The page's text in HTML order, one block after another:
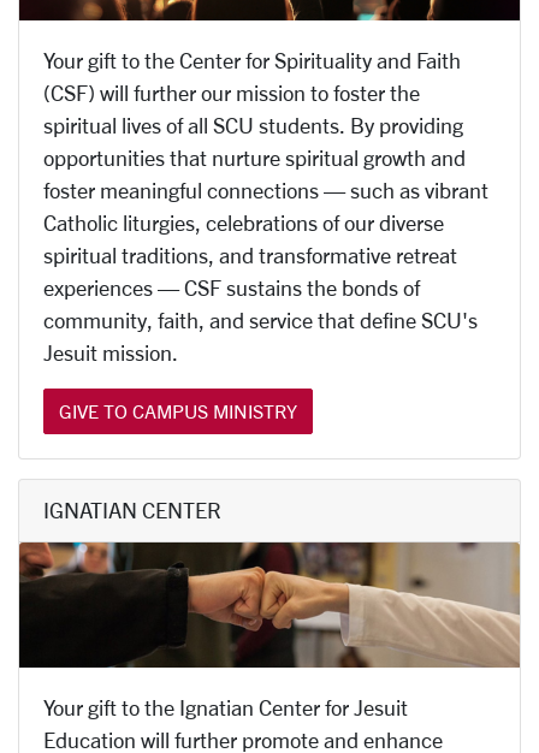
Your gift to the Center for Spirituality and Faith
(CSF) will further our mission to foster the
spiritual lives of all SCU students. By providing
opportunities that nurture spiritual growth and
foster meaningful connections — such as vibrant
Catholic liturgies, celebrations of our diverse
spiritual traditions, and transformative retreat
experiences — CSF sustains the bonds of
community, faith, and service that define SCU's
Jesuit mission.
GIVE TO CAMPUS MINISTRY
IGNATIAN CENTER
Your gift to the Ignatian Center for Jesuit
Education will further promote and enhance